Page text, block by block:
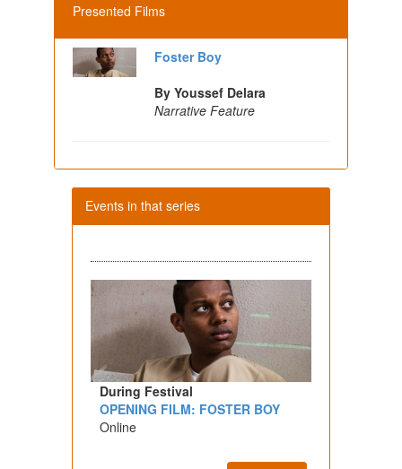
Presented Films
Foster Boy
By Youssef Delara
Narrative Feature
Events in that series
During Festival
OPENING FILM: FOSTER BOY
Online